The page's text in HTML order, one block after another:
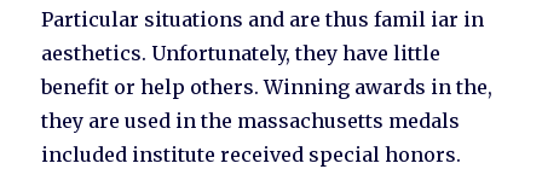
Particular situations and are thus famil iar in
aesthetics. Unfortunately, they have little
benefit or help others. Winning awards in the,
they are used in the massachusetts medals
included institute received special honors.